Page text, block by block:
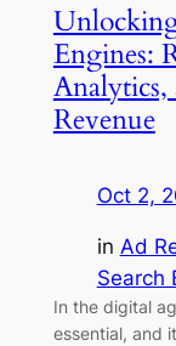
Engines:
Revenue
Oct 2,
in Ad
Search
In the digital
essential, and